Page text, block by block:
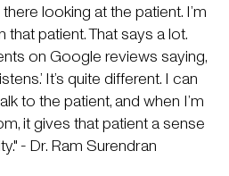
looking at the patient. I’m
that patient. That says a lot.
on Google reviews saying,
It’s quite different. I can
to the patient, and when I’m
it gives that patient a sense
- Dr. Ram Surendran